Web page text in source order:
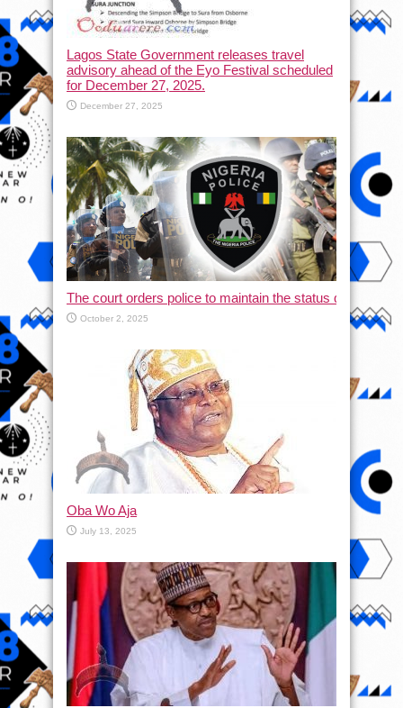
Lagos State Government releases travel
advisory ahead of the Eyo Festival scheduled
for December 27, 2025.
December 27, 2025
The court orders police to maintain the status quo and
October 2, 2025
Oba Wo Aja
July 13, 2025